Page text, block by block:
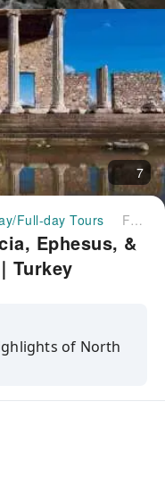
7
Full-day Tours From Istanbul: Cappadocia, Ephesus, & Pamukkale Private Tour｜Turkey
Ephesus, &
Turkey
of North
housed in the